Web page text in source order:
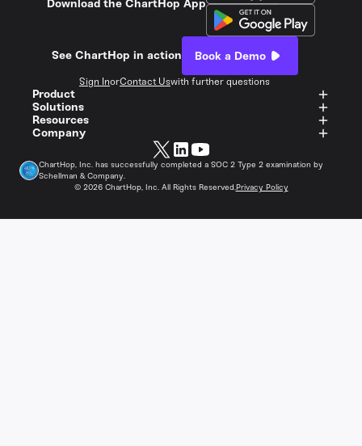
Download the ChartHop App
See ChartHop in action Book a Demo
Sign InorContact Uswith further questions
Product
Solutions
Resources
Company
© 2026ChartHop, Inc. All Rights Reserved.Privacy Policy
ChartHop, Inc. has successfully completed a SOC 2 Type 2 examination by
Schellman & Company.